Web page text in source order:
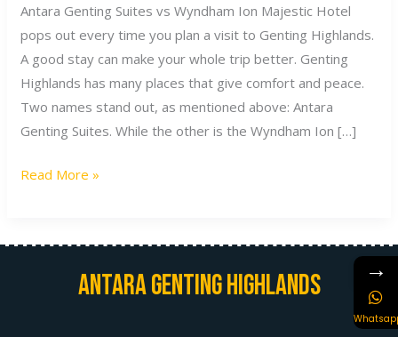
Antara Genting Suites vs Wyndham Ion Majestic Hotel
pops out every time you plan a visit to Genting Highlands.
A good stay can make your whole trip better. Genting
Highlands has many places that give comfort and peace.
Two names stand out, as mentioned above: Antara
Genting Suites. While the other is the Wyndham Ion […]
Read More »
Antara Genting Highlands →